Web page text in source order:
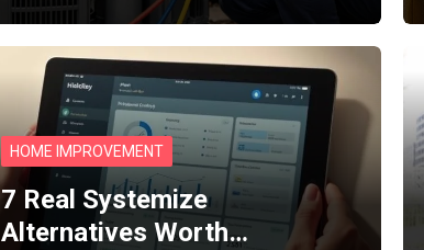
HOME IMPROVEMENT
7 Real Systemize
Alternatives Worth…